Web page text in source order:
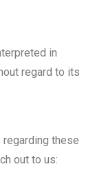
in
regard to its
these
out to us: